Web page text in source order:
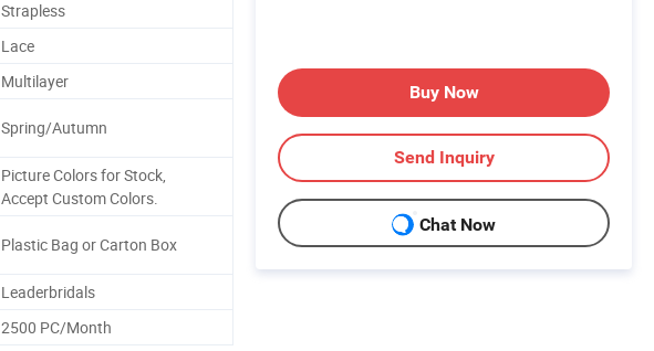
Strapless
Lace
Multilayer
Spring/Autumn
Picture Colors for Stock,
Accept Custom Colors.
Plastic Bag or Carton Box
Leaderbridals
2500 PC/Month
Buy Now
Send Inquiry
Chat Now